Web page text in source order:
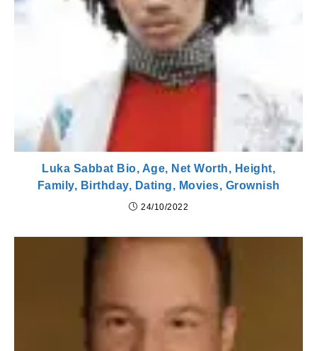
Luka Sabbat Bio, Age, Net Worth, Height,
Family, Birthday, Dating, Movies, Grownish
24/10/2022